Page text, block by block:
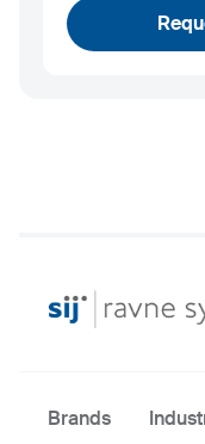
Brands